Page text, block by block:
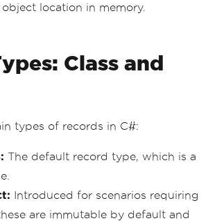
location in memory.
Class and
types of records in C#:
The default record type, which is a
Introduced for scenarios requiring
are immutable by default and